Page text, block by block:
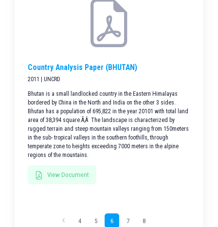
Country Analysis Paper (BHUTAN)
2011 | UNCRD
Bhutan is a small landlocked country in the Eastern Himalayas
bordered by China in the North and India on the other 3 sides.
Bhutan has a population of 695,822 in the year 20101 with total land
area of 38,394 square.Ã‚Â The landscape is characterized by
rugged terrain and steep mountain valleys ranging from 150meters
in the sub- tropical valleys in the southern foothills, through
temperate zone to heights exceeding 7000 meters in the alpine
regions of the mountains.
View Document
4 5 6 7 8